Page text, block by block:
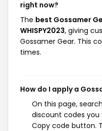
right now?
The best Gossamer
WHISPY2023, giving
Gossamer Gear. This
times.
How do I apply a
On this page,
discount codes you
Copy code button.